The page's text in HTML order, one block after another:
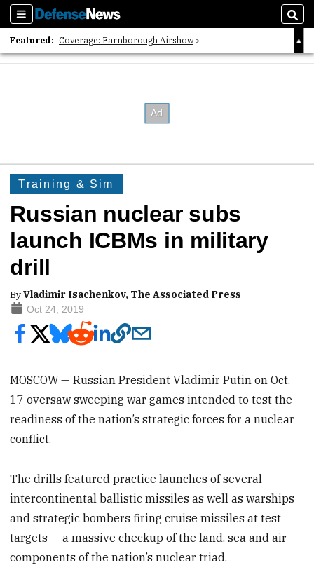
Sections
Featured: Coverage: Farnborough Airshow
2026 Strategic Architects List
Training & Sim
Russian nuclear subs
launch ICBMs in military
drill
ByVladimir Isachenkov, The Associated Press
Oct 24, 2019
MOSCOW — Russian President Vladimir Putin on Oct.
17 oversaw sweeping war games intended to test the
readiness of the nation’s strategic forces for a nuclear
conflict.
The drills featured practice launches of several
intercontinental ballistic missiles as well as warships
and strategic bombers firing cruise missiles at test
targets — a massive checkup of the land, sea and air
components of the nation’s nuclear triad.